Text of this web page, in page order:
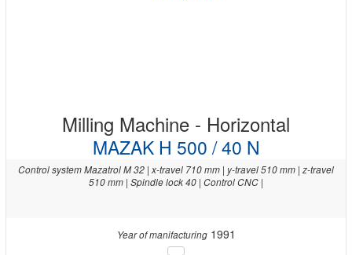
Milling Machine - Horizontal
MAZAK H 500 / 40 N
Control system Mazatrol M 32 | x-travel 710 mm | y-travel 510 mm | z-travel
510 mm | Spindle lock 40 | Control CNC |
Year of manifacturing1991